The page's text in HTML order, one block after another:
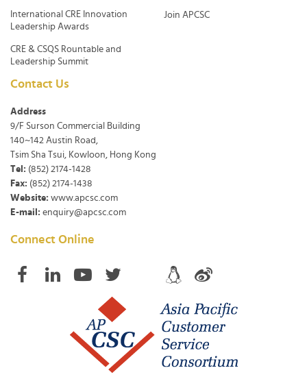
International CRE Innovation
Leadership Awards
CRE & CSQS Rountable and
Leadership Summit
Join APCSC
Contact Us
Address
9/F Surson Commercial Building
140~142 Austin Road,
Tsim Sha Tsui, Kowloon, Hong Kong
Tel: (852) 2174-1428
Fax: (852) 2174-1438
Website: www.apcsc.com
E-mail: enquiry@apcsc.com
Connect Online